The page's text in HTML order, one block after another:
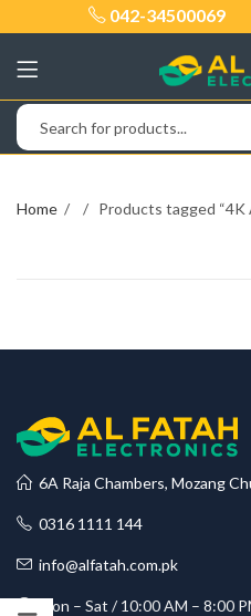
042-34500069
Home Products tagged “4K
6A Raja Chambers, Mozang
0316 1111 144
info@alfatah.com.pk
Mon – Sat / 10:00 AM – 8:00